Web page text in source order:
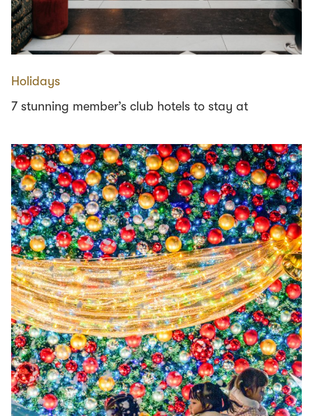
Holidays
7 stunning member’s club hotels to stay at